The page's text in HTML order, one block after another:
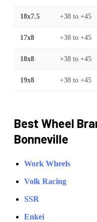
18x7.5 +38 to +45
17x8 +38 to +45
18x8 +38 to +45
19x8 +38 to +45
Best Wheel
Bonneville
Work Wheels
Volk Racing
SSR
Enkei